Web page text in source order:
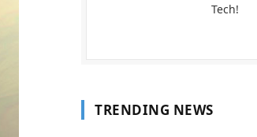
Tech!
TRENDING NEWS